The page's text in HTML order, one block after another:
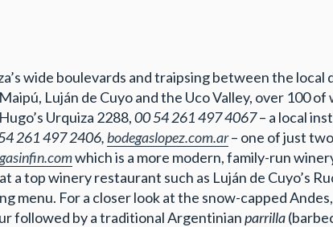
wide boulevards and traipsing between the
Luján de Cuyo and the Uco Valley, over 100
Urquiza 2288,00 54 261 497 4067– a local
261 497 2406, bodegaslopez.com.ar– one of just
which is a more modern, family-run
top winery restaurant such as Luján de Cuyo’s
menu. For a closer look at the snow-capped
followed by a traditional Argentinianparrilla